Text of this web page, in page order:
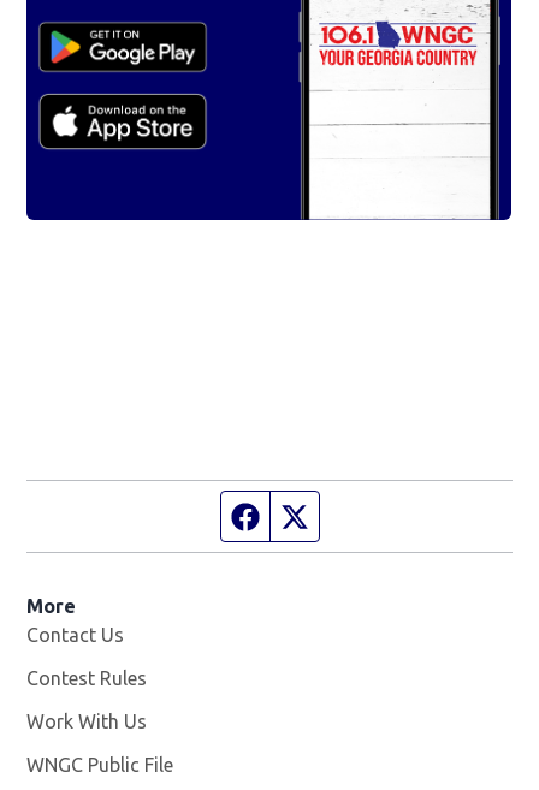
Facebook page
More
Contact Us
Contest Rules
Work With Us
WNGC Public File